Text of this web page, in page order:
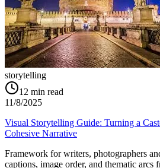
storytelling
12 min read
11/8/2025
Visual Storytelling Guide: Turning a
Cohesive Narrative
Framework for writers, photographers
captions, image order, and thematic arcs